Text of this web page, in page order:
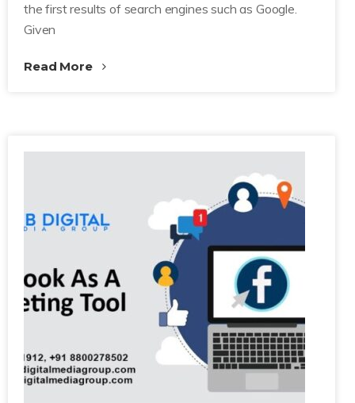
the first results of search engines such as Google.
Given
Read More